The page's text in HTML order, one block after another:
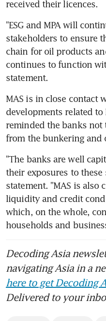
received their licences.
"ESG and MPA will
stakeholders to ensure
chain for oil products
continues to function
statement.
MAS is in close contact
developments related to
reminded the banks
from the bunkering and
"The banks are well
their exposures to these
statement. "MAS is also
liquidity and credit
which, on the whole,
households and
Decoding Asia
navigating Asia in a
here to get Decoding
Delivered to your